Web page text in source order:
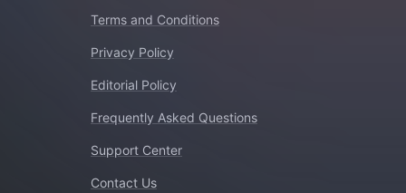
Terms and Conditions
Privacy Policy
Editorial Policy
Frequently Asked Questions
Support Center
Contact Us